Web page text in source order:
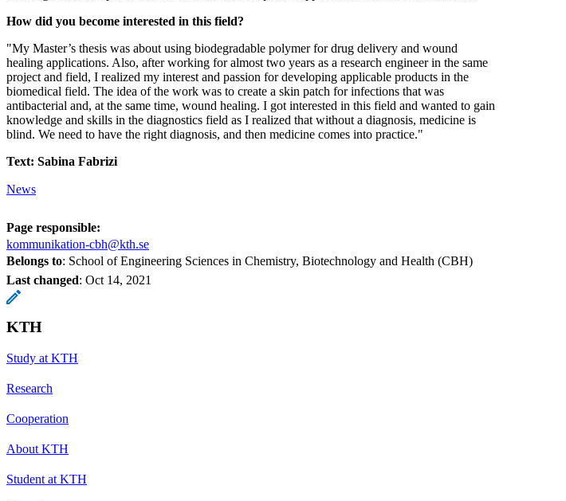
How did you become interested in this field?
"My Master’s thesis was about using biodegradable polymer for drug delivery and wound
healing applications. Also, after working for almost two years as a research engineer in the same
project and field, I realized my interest and passion for developing applicable products in the
biomedical field. The idea of the work was to create a skin patch for infections that was
antibacterial and, at the same time, wound healing. I got interested in this field and wanted to gain
knowledge and skills in the diagnostics field as I realized that without a diagnosis, medicine is
blind. We need to have the right diagnosis, and then medicine comes into practice."
Text: Sabina Fabrizi
News
Page responsible:
kommunikation-cbh@kth.se
Belongs to: School of Engineering Sciences in Chemistry, Biotechnology and Health (CBH)
Last changed: Oct 14, 2021
KTH
Study at KTH
Research
Cooperation
About KTH
Student at KTH